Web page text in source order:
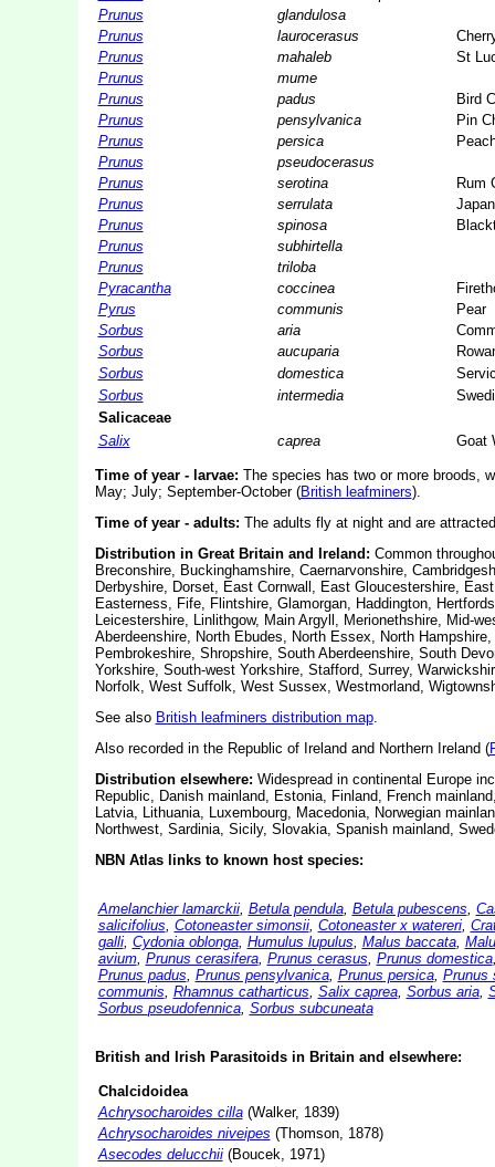
Prunus
glandulosa
Prunus
laurocerasus
Prunus
mahaleb
St
Prunus
mume
Prunus
padus
Bird
Prunus
pensylvanica
Pin
Prunus
persica
Prunus
pseudocerasus
Prunus
serotina
Rum
Prunus
serrulata
Prunus
spinosa
Prunus
subhirtella
Prunus
triloba
Pyracantha
coccinea
Pyrus
communis
Pear
Sorbus
aria
Sorbus
aucuparia
Sorbus
domestica
Sorbus
intermedia
Salicaceae
Salix
caprea Goat
Time of year - larvae: The species has two or more broods,
May; July; September-October (British leafminers).
Time of year - adults: The adults fly at night and are
Distribution in Great Britain and Ireland: Common
Breconshire, Buckinghamshire, Caernarvonshire,
Derbyshire, Dorset, East Cornwall, East Gloucestershire,
Easterness, Fife, Flintshire, Glamorgan, Haddington,
Leicestershire, Linlithgow, Main Argyll, Merionethshire, Mid-
Aberdeenshire, North Ebudes, North Essex, North
Pembrokeshire, Shropshire, South Aberdeenshire, South
Yorkshire, South-west Yorkshire, Stafford, Surrey,
Norfolk, West Suffolk, West Sussex, Westmorland,
See also British leafminers distribution map.
Also recorded in the Republic of Ireland and Northern Ireland (
Distribution elsewhere: Widespread in continental Europe
Republic, Danish mainland, Estonia, Finland, French
Latvia, Lithuania, Luxembourg, Macedonia, Norwegian
Northwest, Sardinia, Sicily, Slovakia, Spanish mainland,
NBN Atlas links to known host species:
Amelanchier lamarckii, Betula pendula, Betula pubescens,
salicifolius, Cotoneaster simonsii, Cotoneaster x watereri,
galli, Cydonia oblonga, Humulus lupulus, Malus baccata,
avium, Prunus cerasifera, Prunus cerasus, Prunus domestica
Prunus padus, Prunus pensylvanica, Prunus persica, Prunus
communis, Rhamnus catharticus, Salix caprea, Sorbus aria,
Sorbus pseudofennica, Sorbus subcuneata
British and Irish Parasitoids in Britain and elsewhere:
Chalcidoidea
Achrysocharoides cilla(Walker, 1839)
Achrysocharoides niveipes (Thomson, 1878)
Asecodes delucchii(Boucek, 1971)